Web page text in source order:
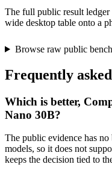
The full public result
wide desktop table onto a
Browse raw public
Frequently
Which is better,
Nano 30B?
The public evidence has
models, so it does not
keeps the decision tied to